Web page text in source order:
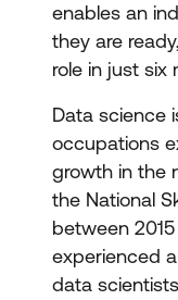
enables an
they are
role in just six
Data science
occupations
growth in the
the National
between
experienced
data